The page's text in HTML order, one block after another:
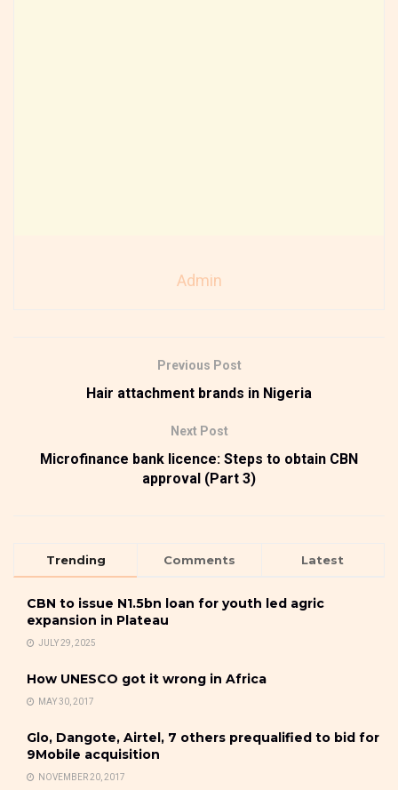
Admin
Previous Post
Hair attachment brands in Nigeria
Next Post
Microfinance bank licence: Steps to obtain CBN
approval (Part 3)
Trending Comments Latest
CBN to issue N1.5bn loan for youth led agric
expansion in Plateau
JULY 29, 2025
How UNESCO got it wrong in Africa
MAY 30, 2017
Glo, Dangote, Airtel, 7 others prequalified to bid for
9Mobile acquisition
NOVEMBER 20, 2017